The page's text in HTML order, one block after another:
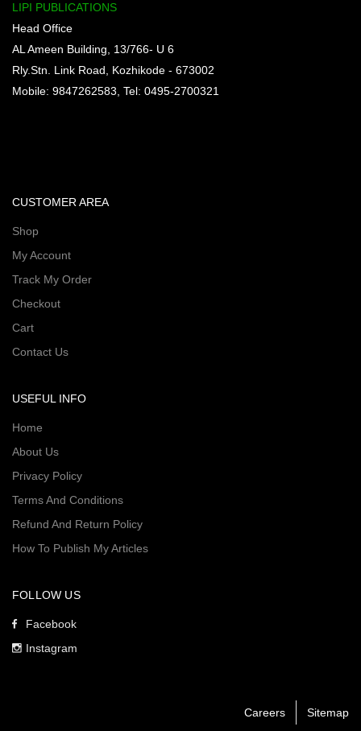
LIPI PUBLICATIONS
Head Office
AL Ameen Building, 13/766- U 6
Rly.Stn. Link Road, Kozhikode - 673002
Mobile: 9847262583, Tel: 0495-2700321
CUSTOMER AREA
Shop
My Account
Track My Order
Checkout
Cart
Contact Us
USEFUL INFO
Home
About Us
Privacy Policy
Terms And Conditions
Refund And Return Policy
How To Publish My Articles
FOLLOW US
Facebook
Instagram
Careers Sitemap